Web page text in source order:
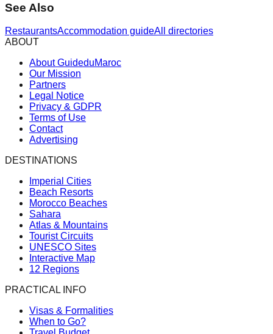
See Also
RestaurantsAccommodation guideAll directories
ABOUT
About GuideduMaroc
Our Mission
Partners
Legal Notice
Privacy & GDPR
Terms of Use
Contact
Advertising
DESTINATIONS
Imperial Cities
Beach Resorts
Morocco Beaches
Sahara
Atlas & Mountains
Tourist Circuits
UNESCO Sites
Interactive Map
12 Regions
PRACTICAL INFO
Visas & Formalities
When to Go?